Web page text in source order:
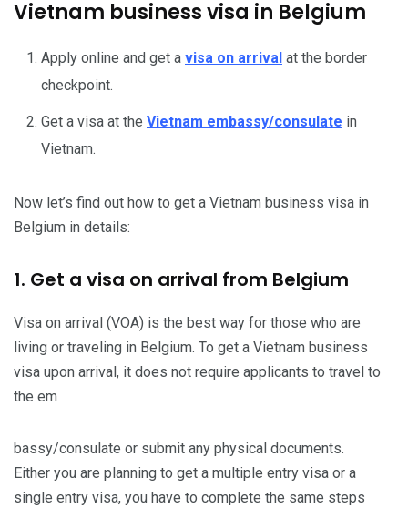
Vietnam business visa in Belgium
Apply online and get a visa on arrival at the border
checkpoint.
Get a visa at the Vietnam embassy/consulate in
Vietnam.
Now let’s find out how to get a Vietnam business visa in
Belgium in details:
1. Get a visa on arrival from Belgium
Visa on arrival (VOA) is the best way for those who are
living or traveling in Belgium. To get a Vietnam business
visa upon arrival, it does not require applicants to travel to
the em
bassy/consulate or submit any physical documents.
Either you are planning to get a multiple entry visa or a
single entry visa, you have to complete the same steps